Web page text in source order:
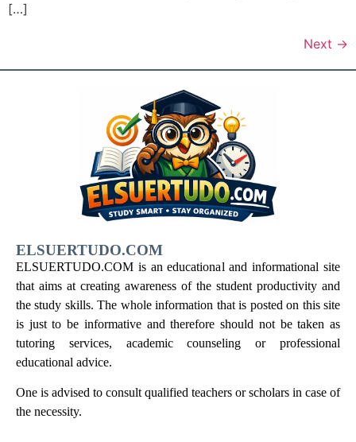
[…]
Next →
ELSUERTUDO.COM
ELSUERTUDO.COM is an educational and informational site
that aims at creating awareness of the student productivity and
the study skills. The whole information that is posted on this site
is just to be informative and therefore should not be taken as
tutoring services, academic counseling or professional
educational advice.
One is advised to consult qualified teachers or scholars in case of
the necessity.